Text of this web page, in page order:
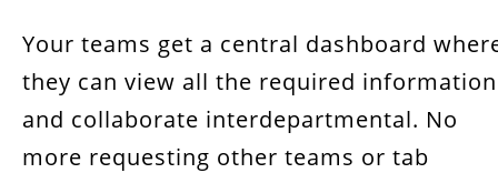
Your teams get a central dashboard
they can view all the required information
and collaborate interdepartmental. No
more requesting other teams or tab